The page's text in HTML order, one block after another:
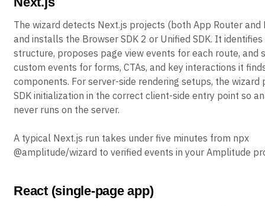
The wizard detects Next.js projects (both App Router and
and installs the Browser SDK 2 or Unified SDK. It
structure, proposes page view events for each route, and
custom events for forms, CTAs, and key interactions it
components. For server-side rendering setups, the wizard
SDK initialization in the correct client-side entry point so
never runs on the server.
A typical Next.js run takes under five minutes from npx
@amplitude/wizard to verified events in your Amplitude
React (single-page app)